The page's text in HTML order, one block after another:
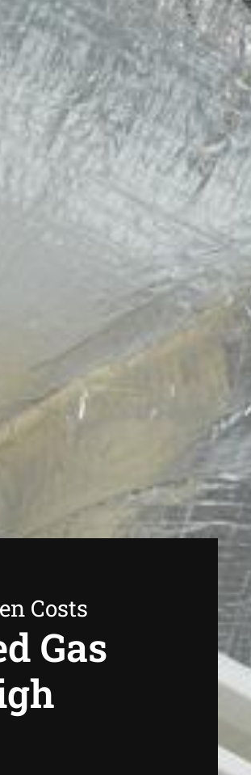
Costs
Gas